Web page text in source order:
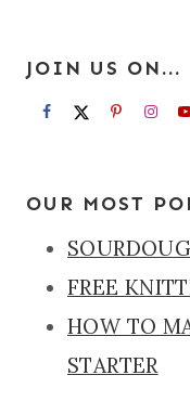
JOIN US ON...
OUR MOST
FREE
HOW TO
STARTER